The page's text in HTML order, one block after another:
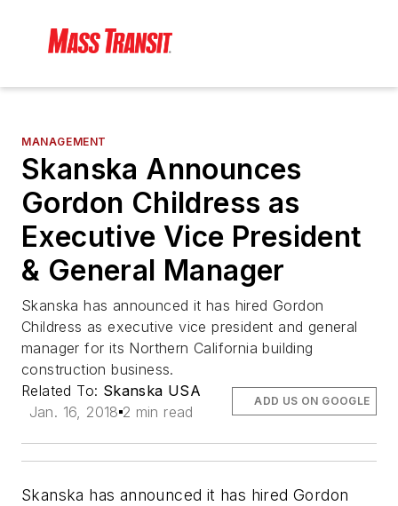
MANAGEMENT
Skanska Announces
Gordon Childress as
Executive Vice President
& General Manager
Skanska has announced it has hired Gordon
Childress as executive vice president and general
manager for its Northern California building
construction business.
Related To: Skanska USA
Jan. 16, 2018 2 min read
ADD US ON GOOGLE
Skanska has announced it has hired Gordon